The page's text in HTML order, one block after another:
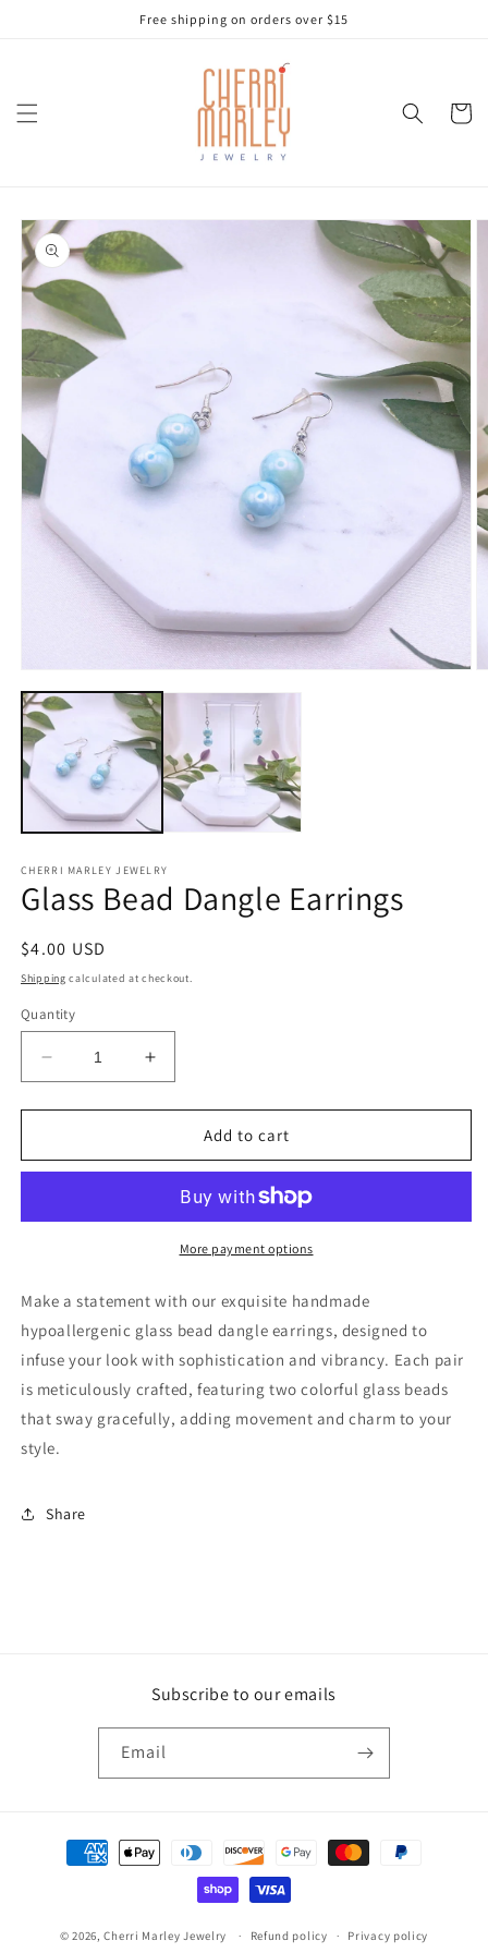
Free shipping on orders over $15
Cart
Skip to
product
information
media
1
in
modal
CHERRI MARLEY JEWELRY
Glass Bead Dangle Earrings
Regular
price
$4.00 USD
Shipping calculated at checkout.
Quantity
Decrease
quantity
for
Bead
Increase
quantity
for
Bead
Earrings
Add to cart
More payment options
Make a statement with our exquisite handmade
hypoallergenic glass bead dangle earrings, designed to
infuse your look with sophistication and vibrancy. Each pair
is meticulously crafted, featuring two colorful glass beads
that sway gracefully, adding movement and charm to your
style.
Share
Subscribe to our emails
Email
Payment
methods
© 2026,Cherri Marley Jewelry Refund policy Privacy policy